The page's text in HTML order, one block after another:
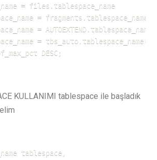
= files.tablespace_name
= fragments.tablespace_name
= AUTOEXTEND.tablespace_name
= tbs_auto.tablespace_name(+)
DESC;
KULLANIMI tablespace ile başladık
tablespace,